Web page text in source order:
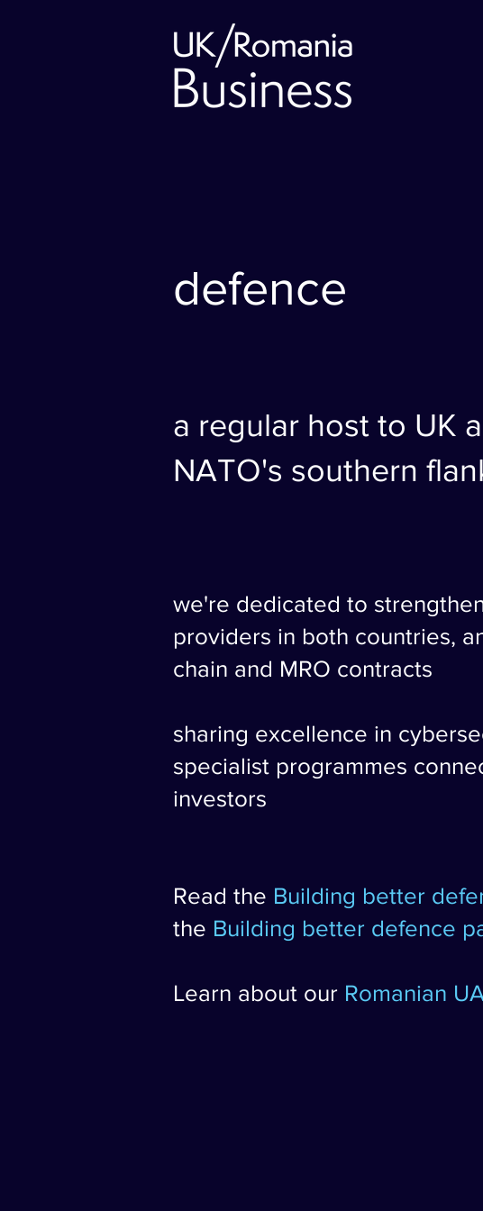
defence
a regular host to UK
NATO's southern
we're dedicated to
providers in both countries,
chain and MRO contracts
sharing excellence in
specialist programmes
investors
Read the Building better
the Building better defence
Learn about our Romanian